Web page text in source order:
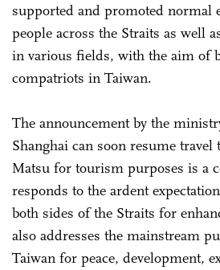
supported and promoted normal
people across the Straits as well
in various fields, with the aim of
compatriots in Taiwan.
The announcement by the
Shanghai can soon resume
Matsu for tourism purposes is a
responds to the ardent
both sides of the Straits for
also addresses the mainstream
Taiwan for peace, development,